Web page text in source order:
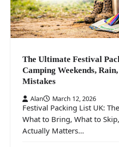
The Ultimate Festival
Camping Weekends,
Mistakes
Alan March 12, 2026
Festival Packing List UK:
What to Bring, What to
Actually Matters…